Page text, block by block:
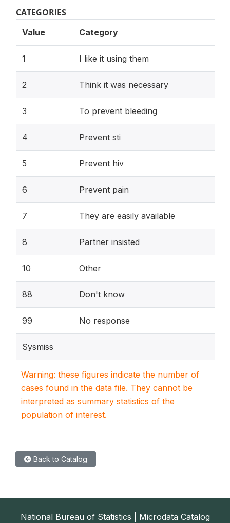
CATEGORIES
Value Category
1 I like it using them
2 Think it was necessary
3 To prevent bleeding
4 Prevent sti
5 Prevent hiv
6 Prevent pain
7 They are easily available
8 Partner insisted
10 Other
88 Don't know
99 No response
Sysmiss
Warning: these figures indicate the number of
cases found in the data file. They cannot be
interpreted as summary statistics of the
population of interest.
Back to Catalog
National Bureau of Statistics | Microdata Catalog